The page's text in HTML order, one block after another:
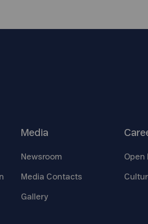
Media
Newsroom
Media Contacts
Gallery
Open